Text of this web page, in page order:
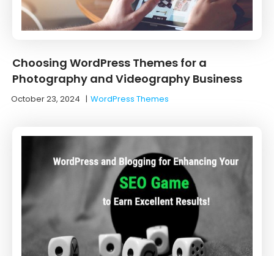
Choosing WordPress Themes for a
Photography and Videography Business
October 23, 2024 |WordPress Themes